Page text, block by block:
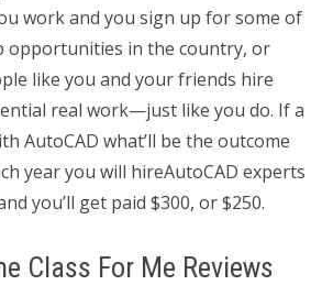
work and you sign up for some of
opportunities in the country, or
like you and your friends hire
real work—just like you do. If a
AutoCAD what’ll be the outcome
year you will hireAutoCAD experts
you’ll get paid $300, or $250.
Class For Me Reviews